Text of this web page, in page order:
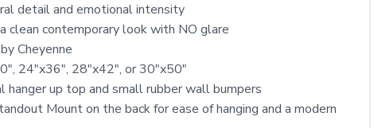
detail and emotional intensity
clean contemporary look with NO glare
Cheyenne
24″x36″, 28″x42″, or 30″x50″
up top and small rubber wall bumpers
Mount on the back for ease of hanging and a modern